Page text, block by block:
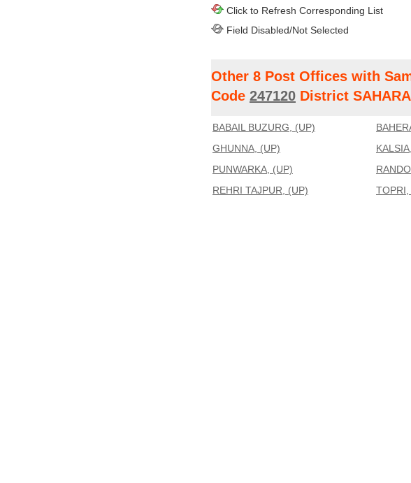
Click to Refresh Corresponding List
Field Disabled/Not Selected
Other 8 Post Offices with
Code 247120 District
BABAIL BUZURG, (UP)
GHUNNA, (UP)
PUNWARKA, (UP)
REHRI TAJPUR, (UP)
TOPRI,